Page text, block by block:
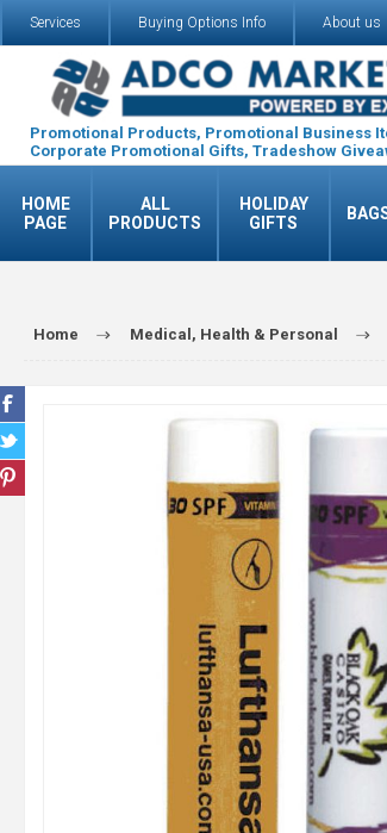
Services Buying Options Info About us
Promotional Products, Promotional Business
Corporate Promotional Gifts, Tradeshow
HOME
PAGE
ALL
PRODUCTS
HOLIDAY
GIFTS
Home Medical, Health & Personal